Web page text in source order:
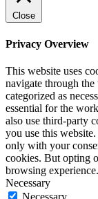
Close
Privacy Overview
This website uses
navigate through the
categorized as
essential for the
also use third-party
you use this
only with your
cookies. But opting
browsing experience.
Necessary
Necessary